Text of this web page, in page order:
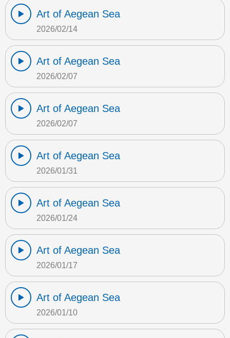
Art of Aegean Sea
2026/02/14
Art of Aegean Sea
2026/02/07
Art of Aegean Sea
2026/02/07
Art of Aegean Sea
2026/01/31
Art of Aegean Sea
2026/01/24
Art of Aegean Sea
2026/01/17
Art of Aegean Sea
2026/01/10